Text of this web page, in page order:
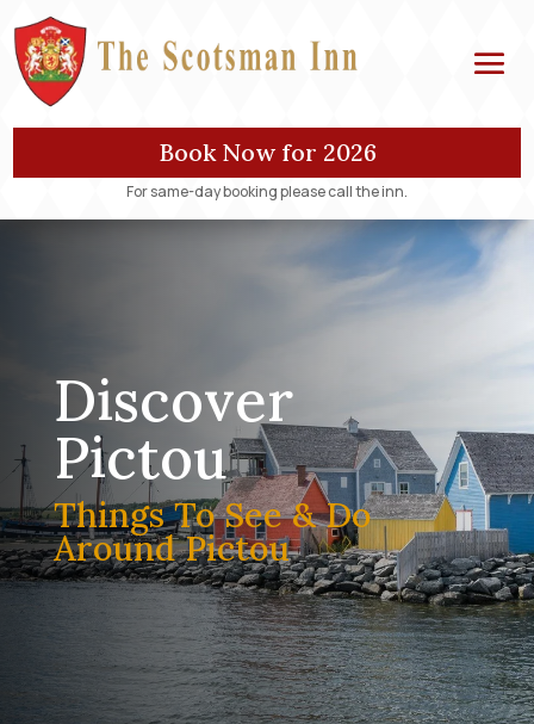
Book Now for 2026
For same-day booking please call the inn.
Discover
Pictou
Things To See & Do
Around Pictou